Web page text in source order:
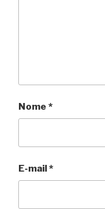
Nome *
E-mail*